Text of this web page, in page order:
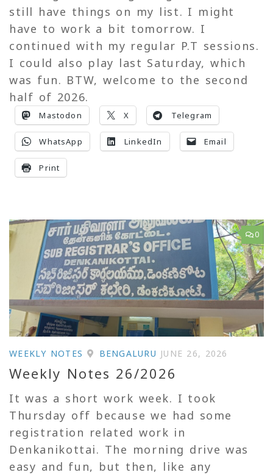
still have things on my list. I might
have to work a bit tomorrow. I
continued with my regular P.T sessions.
I could also play last Saturday, which
was fun. BTW, welcome to the second
half of 2026.
Mastodon X Telegram
WhatsApp LinkedIn Email
Print
0
WEEKLY NOTES BENGALURU JUNE 26, 2026
Weekly Notes 26/2026
It was a short work week. I took
Thursday off because we had some
registration related work in
Denkanikottai. The morning drive was
easy and fun, but then, like any